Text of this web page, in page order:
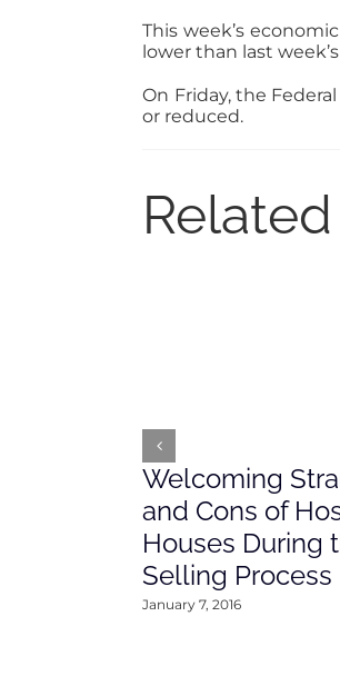
This week’s
lower than last
On Friday, the
or reduced.
Welcoming
and Cons of
Houses During
Selling Process
January 7, 2016